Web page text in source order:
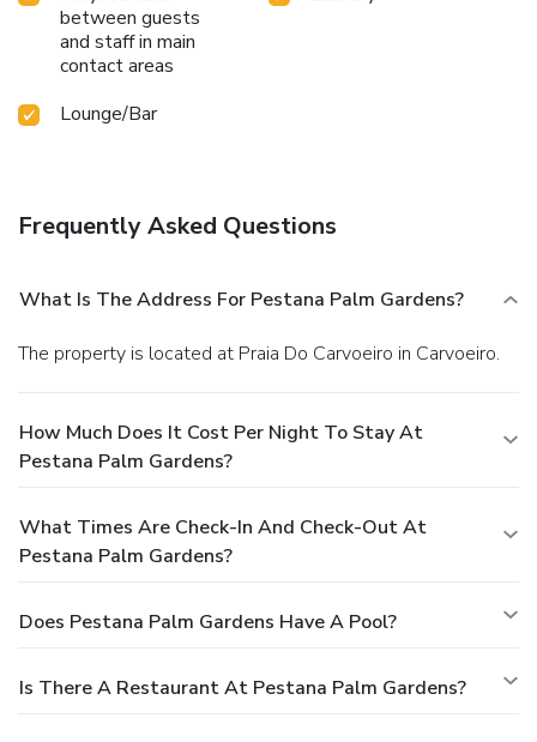
between guests
and staff in main
contact areas
Lounge/Bar
Frequently Asked Questions
What Is The Address For Pestana Palm Gardens?
The property is located at Praia Do Carvoeiro in Carvoeiro.
How Much Does It Cost Per Night To Stay At
Pestana Palm Gardens?
What Times Are Check-In And Check-Out At
Pestana Palm Gardens?
Does Pestana Palm Gardens Have A Pool?
Is There A Restaurant At Pestana Palm Gardens?